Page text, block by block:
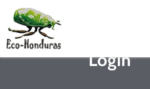
Login